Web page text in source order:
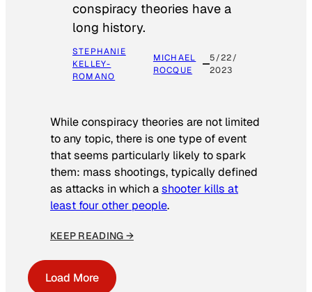
conspiracy theories have a
long history.
STEPHANIE
KELLEY-
ROMANO
MICHAEL
ROCQUE
5/22/
2023
While conspiracy theories are not limited
to any topic, there is one type of event
that seems particularly likely to spark
them: mass shootings, typically defined
as attacks in which ashooter kills at
least four other people.
KEEP READING →
Load More